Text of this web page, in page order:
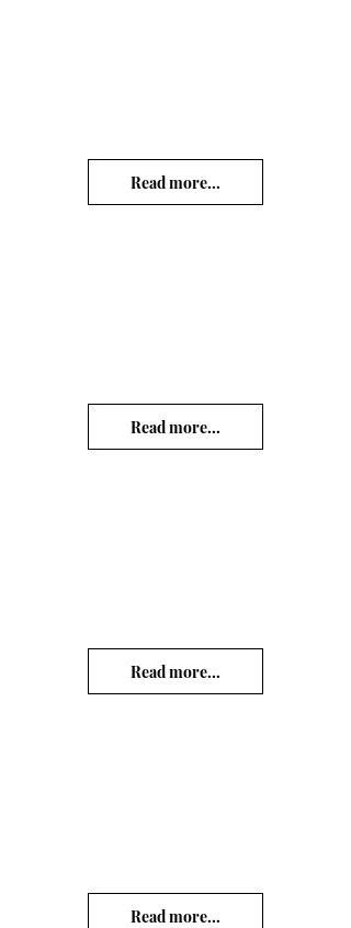
Read more...
Read more...
Read more...
Read more...